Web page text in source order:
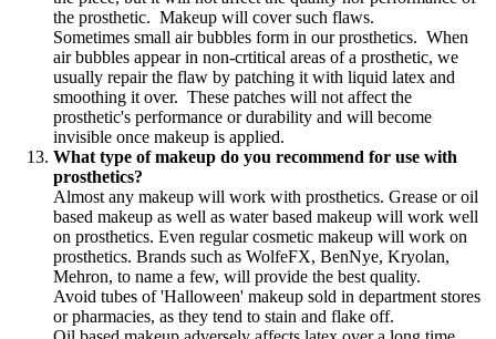
the prosthetic. Makeup will cover such flaws.
Sometimes small air bubbles form in our prosthetics. When
air bubbles appear in non-crtitical areas of a prosthetic, we
usually repair the flaw by patching it with liquid latex and
smoothing it over. These patches will not affect the
prosthetic's performance or durability and will become
invisible once makeup is applied.
What type of makeup do you recommend for use with
prosthetics?
Almost any makeup will work with prosthetics. Grease or oil
based makeup as well as water based makeup will work well
on prosthetics. Even regular cosmetic makeup will work on
prosthetics. Brands such as WolfeFX, BenNye, Kryolan,
Mehron, to name a few, will provide the best quality.
Avoid tubes of 'Halloween' makeup sold in department stores
or pharmacies, as they tend to stain and flake off.